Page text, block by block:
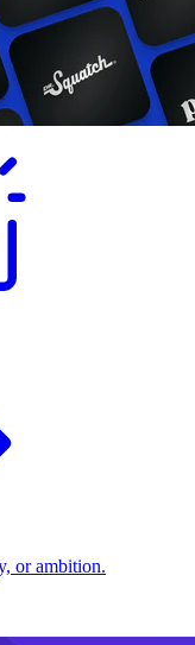
or ambition.